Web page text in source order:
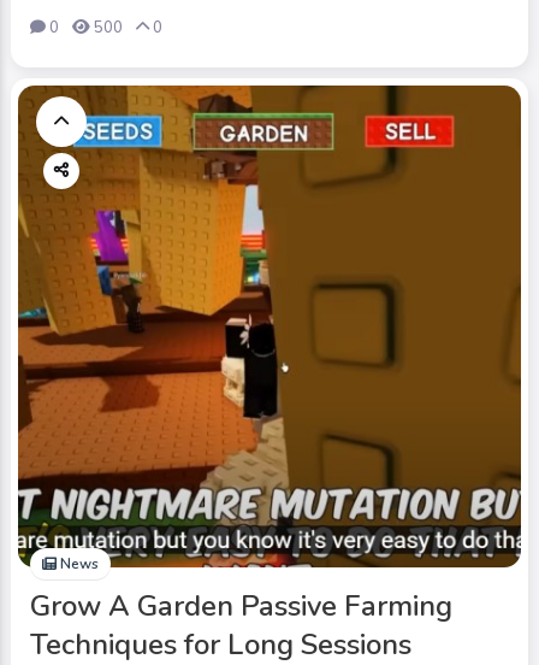
0 500 0
News
Grow A Garden Passive Farming
Techniques for Long Sessions